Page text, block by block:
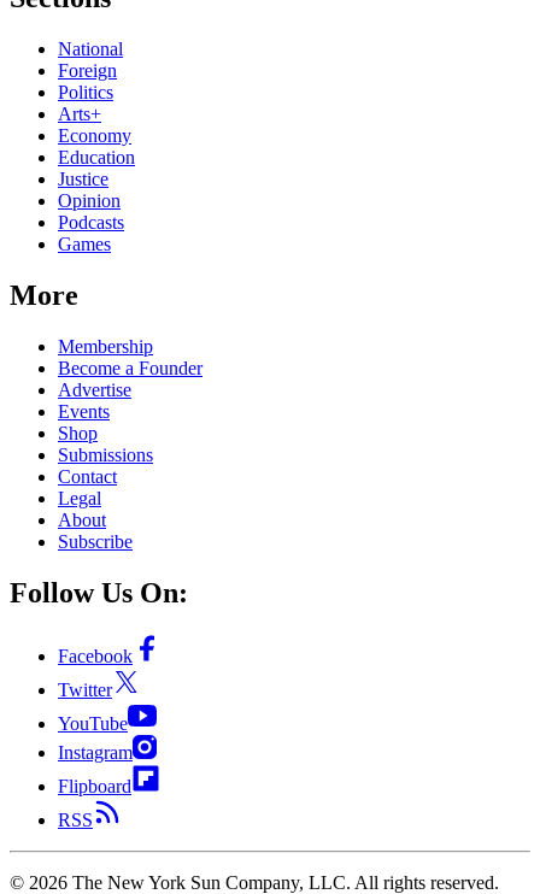
National
Foreign
Politics
Arts+
Economy
Education
Justice
Opinion
Podcasts
Games
More
Membership
Become a Founder
Advertise
Events
Shop
Submissions
Contact
Legal
About
Subscribe
Follow Us On:
Facebook
Twitter
YouTube
Instagram
Flipboard
RSS
© 2026 The New York Sun Company, LLC. All rights reserved.